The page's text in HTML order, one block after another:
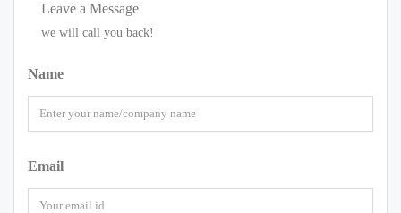
Leave a Message
we will call you back!
Name
Email